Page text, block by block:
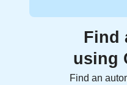
Find
using
Find an